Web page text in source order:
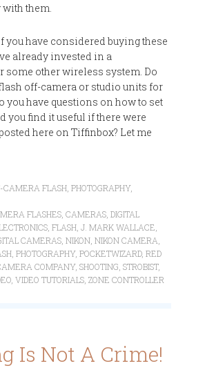
with them.
you have considered buying these
already invested in a
some other wireless system. Do
off-camera or studio units for
you have questions on how to set
you find it useful if there were
here on Tiffinbox? Let me
CAMERA FLASH ,PHOTOGRAPHY,
FLASHES ,CAMERAS ,DIGITAL
,FLASH ,J. MARK WALLACE
CAMERAS ,NIKON ,NIKON CAMERA
,PHOTOGRAPHY,POCKETWIZARD,RED
COMPANY,SHOOTING ,STROBIST,
,VIDEO TUTORIALS ,ZONE CONTROLLER
Is Not A Crime!